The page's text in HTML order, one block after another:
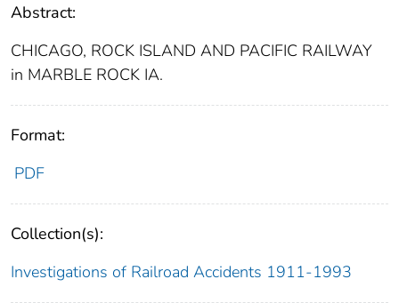
Abstract:
CHICAGO, ROCK ISLAND AND PACIFIC RAILWAY
in MARBLE ROCK IA.
Format:
PDF
Collection(s):
Investigations of Railroad Accidents 1911-1993